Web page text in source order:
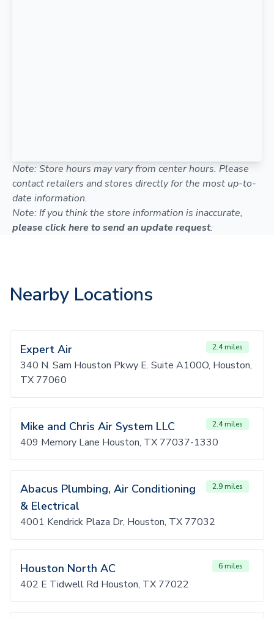
Note: Store hours may vary from center hours. Please
contact retailers and stores directly for the most up-to-
date information.
Note: If you think the store information is inaccurate,
please click here to send an update request.
Nearby Locations
Expert Air 2.4 miles
340 N. Sam Houston Pkwy E. Suite A100O, Houston,
TX 77060
Mike and Chris Air System LLC 2.4 miles
409 Memory Lane Houston, TX 77037-1330
Abacus Plumbing, Air Conditioning
& Electrical
2.9 miles
4001 Kendrick Plaza Dr, Houston, TX 77032
Houston North AC 6 miles
402 E Tidwell Rd Houston, TX 77022